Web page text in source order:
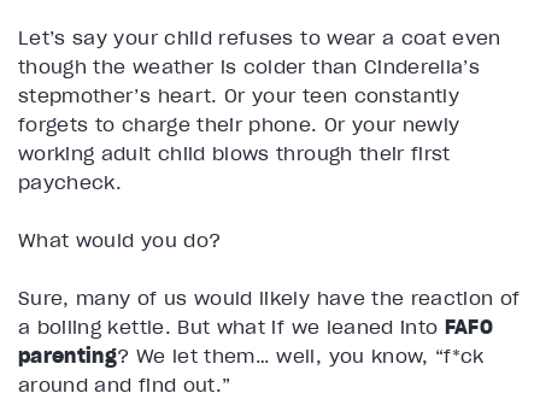
Let’s say your child refuses to wear a coat even
though the weather is colder than Cinderella’s
stepmother’s heart. Or your teen constantly
forgets to charge their phone. Or your newly
working adult child blows through their first
paycheck.
What would you do?
Sure, many of us would likely have the reaction of
a boiling kettle. But what if we leaned into FAFO
parenting? We let them… well, you know, “f*ck
around and find out.”